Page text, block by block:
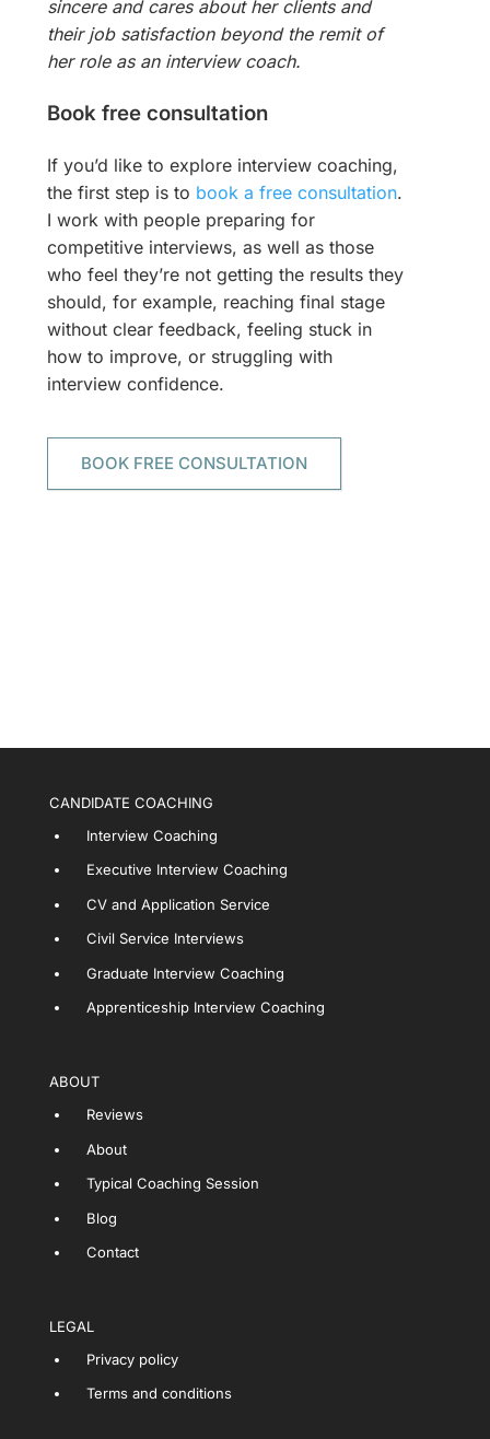
sincere and cares about her clients and
their job satisfaction beyond the remit of
her role as an interview coach.
Book free consultation
If you’d like to explore interview coaching,
the first step is to book a free consultation.
I work with people preparing for
competitive interviews, as well as those
who feel they’re not getting the results they
should, for example, reaching final stage
without clear feedback, feeling stuck in
how to improve, or struggling with
interview confidence.
BOOK FREE CONSULTATION
CANDIDATE COACHING
Interview Coaching
Executive Interview Coaching
CV and Application Service
Civil Service Interviews
Graduate Interview Coaching
Apprenticeship Interview Coaching
ABOUT
Reviews
About
Typical Coaching Session
Blog
Contact
LEGAL
Privacy policy
Terms and conditions